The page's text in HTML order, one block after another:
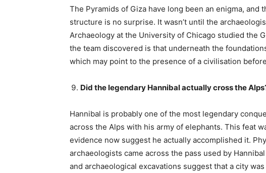
The Pyramids of Giza have long been an enigma, and
structure is no surprise. It wasn’t until the
Archaeology at the University of Chicago studied the
the team discovered is that underneath the
which may point to the presence of a civilisation
Did the legendary Hannibal actually cross the
Hannibal is probably one of the most legendary
across the Alps with his army of elephants. This feat
evidence now suggest he actually accomplished it.
archaeologists came across the pass used by
and archaeological excavations suggest that a city